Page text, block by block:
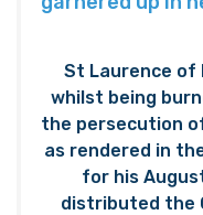
St Laurence of
whilst being
the persecution
as rendered in
for his
distributed the